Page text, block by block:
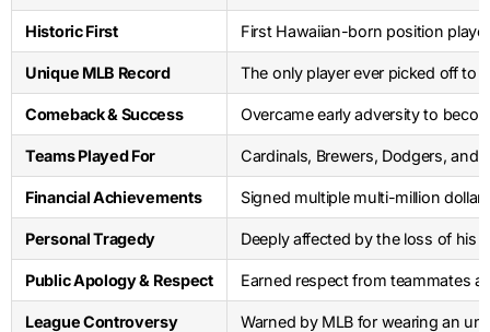
Historic First First Hawaiian-born position
Unique MLB Record The only player ever picked off to
Comeback & Success Overcame early adversity to
Teams Played For Cardinals, Brewers, Dodgers, and
Financial Achievements Signed multiple multi-million dollar
Personal Tragedy Deeply affected by the loss of his
Public Apology & Respect Earned respect from teammates
League Controversy Warned by MLB for wearing an